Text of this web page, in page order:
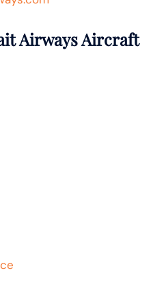
Airways Aircraft